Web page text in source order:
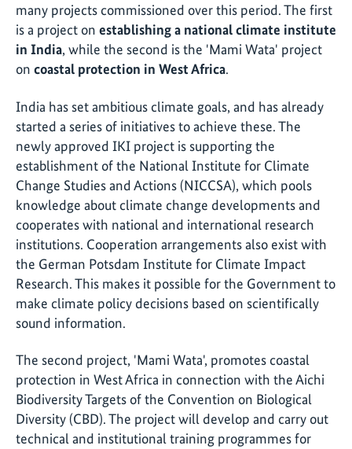
many projects commissioned over this period. The first
is a project on establishing a national climate institute
in India, while the second is the 'Mami Wata' project
on coastal protection in West Africa.
India has set ambitious climate goals, and has already
started a series of initiatives to achieve these. The
newly approved IKI project is supporting the
establishment of the National Institute for Climate
Change Studies and Actions (NICCSA), which pools
knowledge about climate change developments and
cooperates with national and international research
institutions. Cooperation arrangements also exist with
the German Potsdam Institute for Climate Impact
Research. This makes it possible for the Government to
make climate policy decisions based on scientifically
sound information.
The second project, 'Mami Wata', promotes coastal
protection in West Africa in connection with the Aichi
Biodiversity Targets of the Convention on Biological
Diversity (CBD). The project will develop and carry out
technical and institutional training programmes for